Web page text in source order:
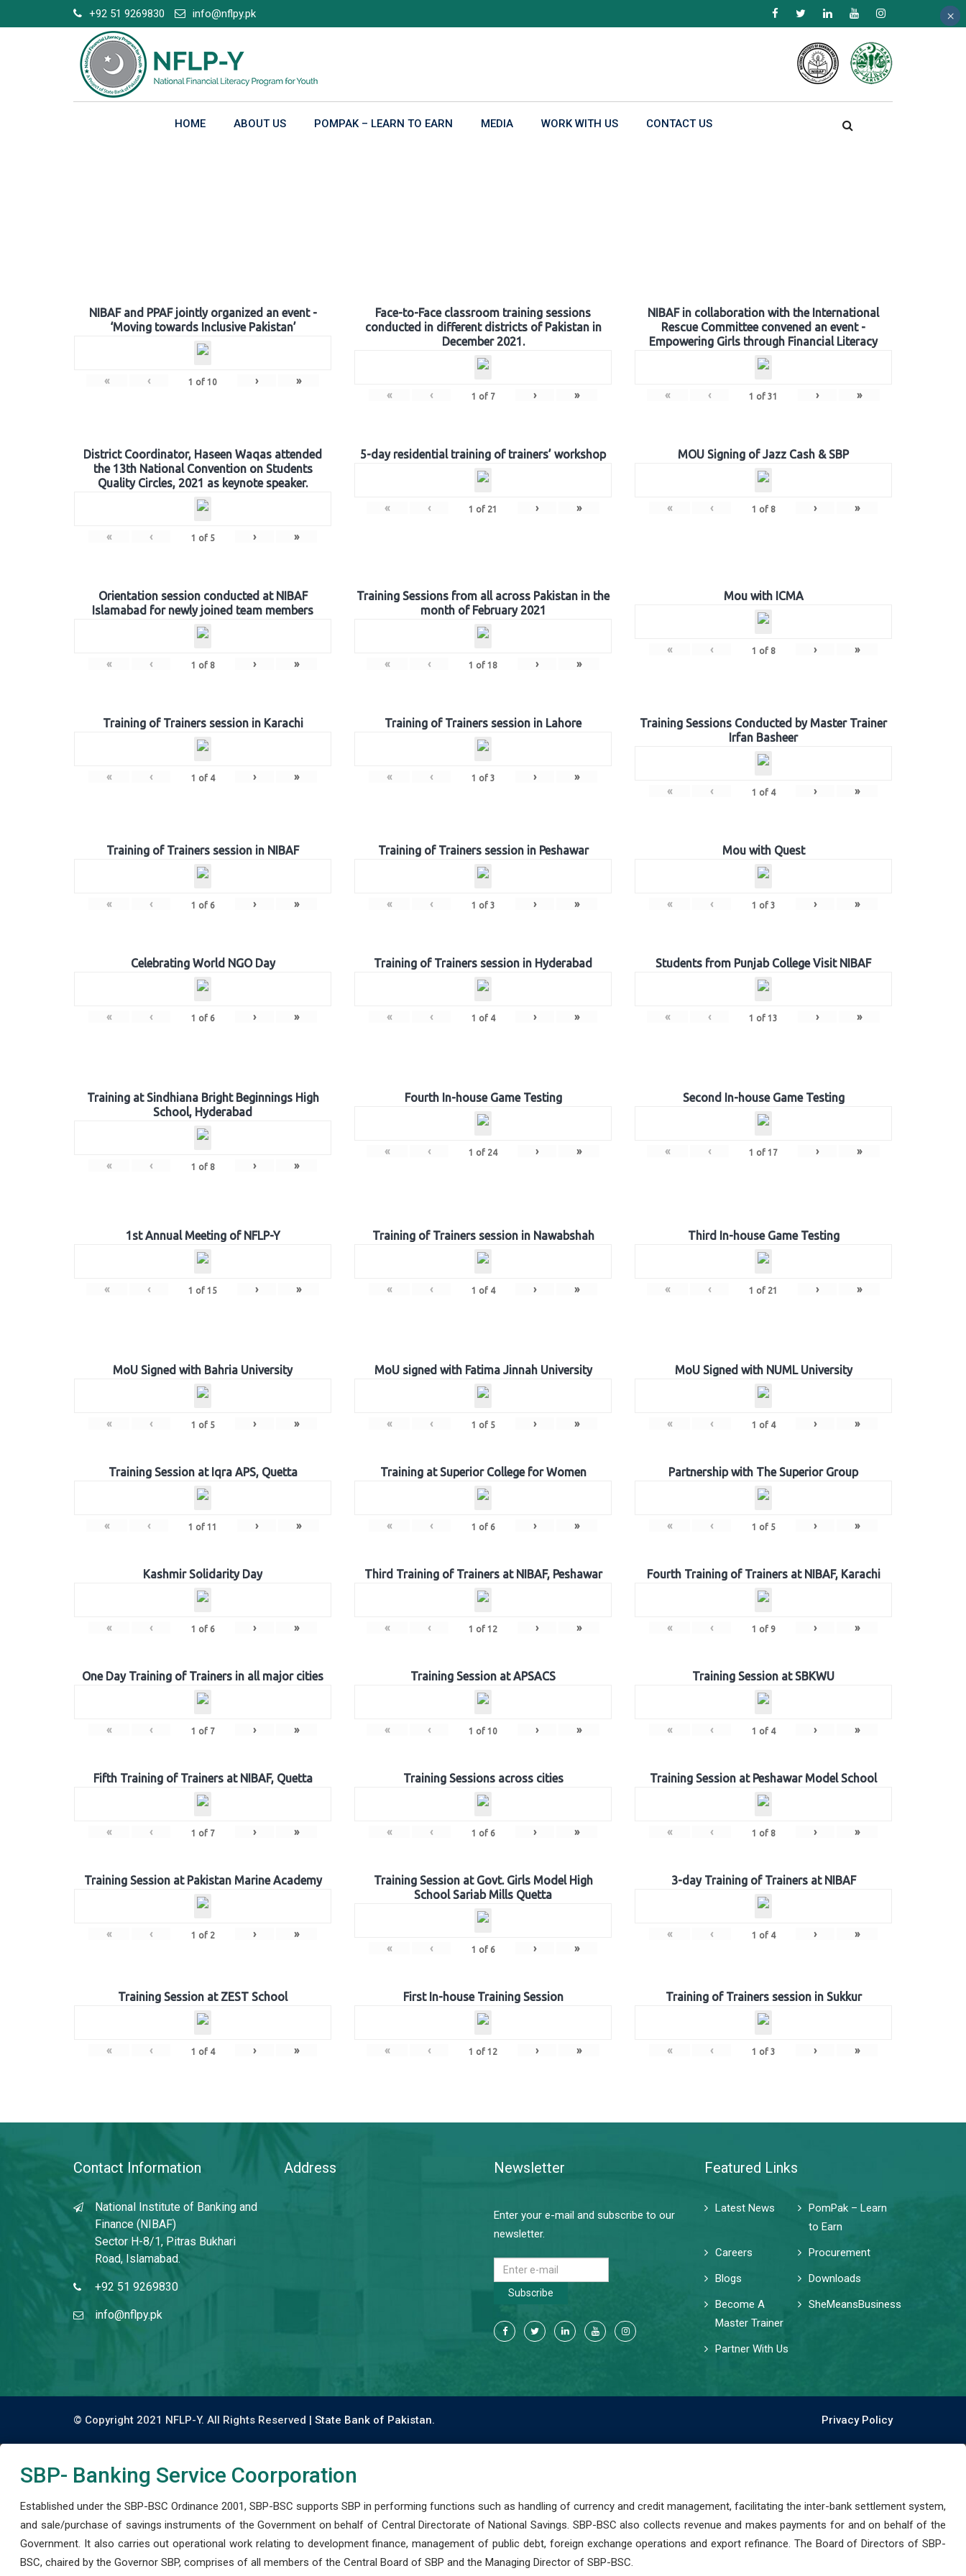
to
+92 51 9269830 info@nflpy.pk
HOME ABOUT US POMPAK – LEARN TO EARN MEDIA WORK WITH US CONTACT US
NIBAF and PPAF jointly organized an event -
‘Moving towards Inclusive Pakistan’
« ‹ 1 of 10 › »
Face-to-Face classroom training sessions
conducted in different districts of Pakistan in
December 2021.
« ‹ 1 of 7 › »
NIBAF in collaboration with the International
Rescue Committee convened an event -
Empowering Girls through Financial Literacy
« ‹ 1 of 31 › »
District Coordinator, Haseen Waqas attended
the 13th National Convention on Students
Quality Circles, 2021 as keynote speaker.
« ‹ 1 of 5 › »
5-day residential training of trainers’ workshop
« ‹ 1 of 21 › »
MOU Signing of Jazz Cash & SBP
« ‹ 1 of 8 › »
Orientation session conducted at NIBAF
Islamabad for newly joined team members
« ‹ 1 of 8 › »
Training Sessions from all across Pakistan in the
month of February 2021
« ‹ 1 of 18 › »
Mou with ICMA
« ‹ 1 of 8 › »
Training of Trainers session in Karachi
« ‹ 1 of 4 › »
Training of Trainers session in Lahore
« ‹ 1 of 3 › »
Training Sessions Conducted by Master Trainer
Irfan Basheer
« ‹ 1 of 4 › »
Training of Trainers session in NIBAF
« ‹ 1 of 6 › »
Training of Trainers session in Peshawar
« ‹ 1 of 3 › »
Mou with Quest
« ‹ 1 of 3 › »
Celebrating World NGO Day
« ‹ 1 of 6 › »
Training of Trainers session in Hyderabad
« ‹ 1 of 4 › »
Students from Punjab College Visit NIBAF
« ‹ 1 of 13 › »
Training at Sindhiana Bright Beginnings High
School, Hyderabad
« ‹ 1 of 8 › »
Fourth In-house Game Testing
« ‹ 1 of 24 › »
Second In-house Game Testing
« ‹ 1 of 17 › »
1st Annual Meeting of NFLP-Y
« ‹ 1 of 15 › »
Training of Trainers session in Nawabshah
« ‹ 1 of 4 › »
Third In-house Game Testing
« ‹ 1 of 21 › »
MoU Signed with Bahria University
« ‹ 1 of 5 › »
MoU signed with Fatima Jinnah University
« ‹ 1 of 5 › »
MoU Signed with NUML University
« ‹ 1 of 4 › »
Training Session at Iqra APS, Quetta
« ‹ 1 of 11 › »
Training at Superior College for Women
« ‹ 1 of 6 › »
Partnership with The Superior Group
« ‹ 1 of 5 › »
Kashmir Solidarity Day
« ‹ 1 of 6 › »
Third Training of Trainers at NIBAF, Peshawar
« ‹ 1 of 12 › »
Fourth Training of Trainers at NIBAF, Karachi
« ‹ 1 of 9 › »
One Day Training of Trainers in all major cities
« ‹ 1 of 7 › »
Training Session at APSACS
« ‹ 1 of 10 › »
Training Session at SBKWU
« ‹ 1 of 4 › »
Fifth Training of Trainers at NIBAF, Quetta
« ‹ 1 of 7 › »
Training Sessions across cities
« ‹ 1 of 6 › »
Training Session at Peshawar Model School
« ‹ 1 of 8 › »
Training Session at Pakistan Marine Academy
« ‹ 1 of 2 › »
Training Session at Govt. Girls Model High
School Sariab Mills Quetta
« ‹ 1 of 6 › »
3-day Training of Trainers at NIBAF
« ‹ 1 of 4 › »
Training Session at ZEST School
« ‹ 1 of 4 › »
First In-house Training Session
« ‹ 1 of 12 › »
Training of Trainers session in Sukkur
« ‹ 1 of 3 › »
Contact Information
National Institute of Banking and
Finance (NIBAF)
Sector H-8/1, Pitras Bukhari
Road, Islamabad.
+92 51 9269830
info@nflpy.pk
Address Newsletter
Enter your e-mail and subscribe to our
newsletter.
Subscribe
Featured Links
Latest News
PomPak – Learn
to Earn
Careers
Procurement
Blogs
Downloads
Become A
Master Trainer
SheMeansBusiness
Partner With Us
© Copyright 2021 NFLP-Y. All Rights Reserved | State Bank of Pakistan. Privacy Policy
SBP- Banking Service Coorporation
Established under the SBP-BSC Ordinance 2001, SBP-BSC supports SBP in performing functions such as handling of currency and credit management, facilitating the inter-bank settlement system,
and sale/purchase of savings instruments of the Government on behalf of Central Directorate of National Savings. SBP-BSC also collects revenue and makes payments for and on behalf of the
Government. It also carries out operational work relating to development finance, management of public debt, foreign exchange operations and export refinance. The Board of Directors of SBP-
BSC, chaired by the Governor SBP, comprises of all members of the Central Board of SBP and the Managing Director of SBP-BSC.
×
×
×